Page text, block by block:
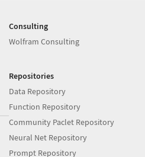
Consulting
Wolfram Consulting
Repositories
Data Repository
Function Repository
Community Paclet Repository
Neural Net Repository
Prompt Repository